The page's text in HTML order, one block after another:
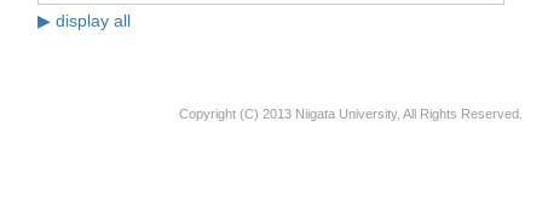
▶ display all
Copyright (C) 2013 Niigata University, All Rights Reserved.